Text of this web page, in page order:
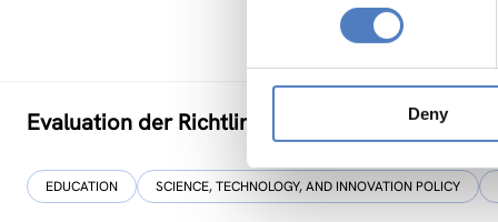
Deny
Evaluation der Richtlinie zur”Förderung von
EDUCATION SCIENCE, TECHNOLOGY, AND INNOVATION POLICY